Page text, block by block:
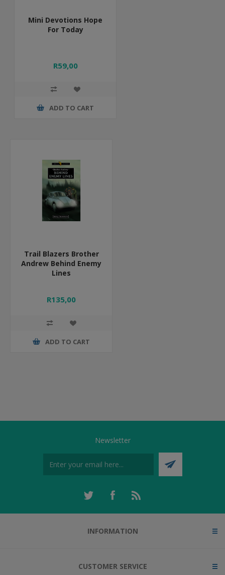
Mini Devotions Hope
For Today
R59,00
ADD TO CART
Trail Blazers Brother
Andrew Behind Enemy
Lines
R135,00
ADD TO CART
Newsletter
INFORMATION
CUSTOMER SERVICE